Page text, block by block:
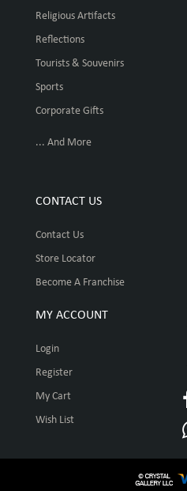
Religious Artifacts
Reflections
Tourists & Souvenirs
Sports
Corporate Gifts
... And More
CONTACT US
Contact Us
Store Locator
Become A Franchise
MY ACCOUNT
Login
Register
My Cart
Wish List